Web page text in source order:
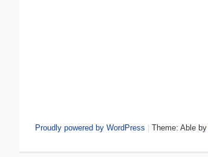
Proudly powered by WordPress | Theme: Able by